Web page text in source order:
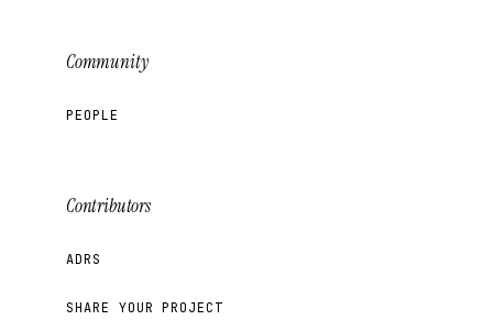
Community
PEOPLE
Contributors
ADRS
SHARE YOUR PROJECT